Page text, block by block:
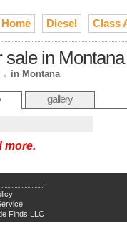
Home Diesel Class
in Montana
→ in Montana
gallery
more.
Finds LLC